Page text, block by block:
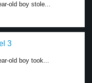
old boy stole...
3
old boy took...